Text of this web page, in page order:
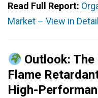
Read Full Report:
Market – View in
Outlook:
Flame
High-